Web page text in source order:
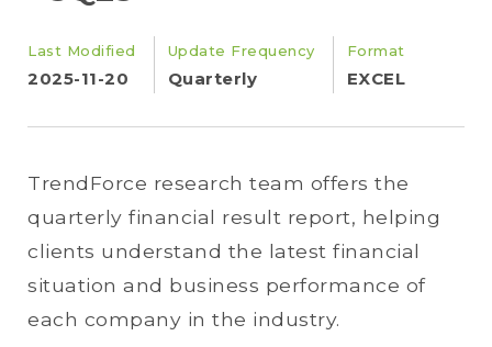
Last Modified
2025-11-20
Update Frequency
Quarterly
Format
EXCEL
TrendForce research team offers the
quarterly financial result report, helping
clients understand the latest financial
situation and business performance of
each company in the industry.